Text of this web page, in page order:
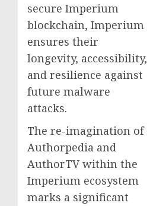
secure Imperium
blockchain, Imperium
ensures their
longevity, accessibility,
and resilience against
future malware
attacks.
The re-imagination of
Authorpedia and
AuthorTV within the
Imperium ecosystem
marks a significant